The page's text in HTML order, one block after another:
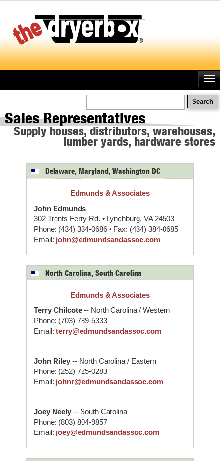
main
content
Sales Representatives
Supply houses, distributors, warehouses,
lumber yards, hardware stores
Delaware, Maryland, Washington DC
Edmunds & Associates
John Edmunds
302 Trents Ferry Rd. • Lynchburg, VA 24503
Phone: (434) 384-0686 • Fax: (434) 384-0685
Email: john@edmundsandassoc.com
North Carolina, South Carolina
Edmunds & Associates
Terry Chilcote -- North Carolina / Western
Phone: (703) 789-5333
Email: terry@edmundsandassoc.com
John Riley-- North Carolina / Eastern
Phone: (252) 725-0283
Email: johnr@edmundsandassoc.com
Joey Neely-- South Carolina
Phone: (803) 804-9857
Email: joey@edmundsandassoc.com